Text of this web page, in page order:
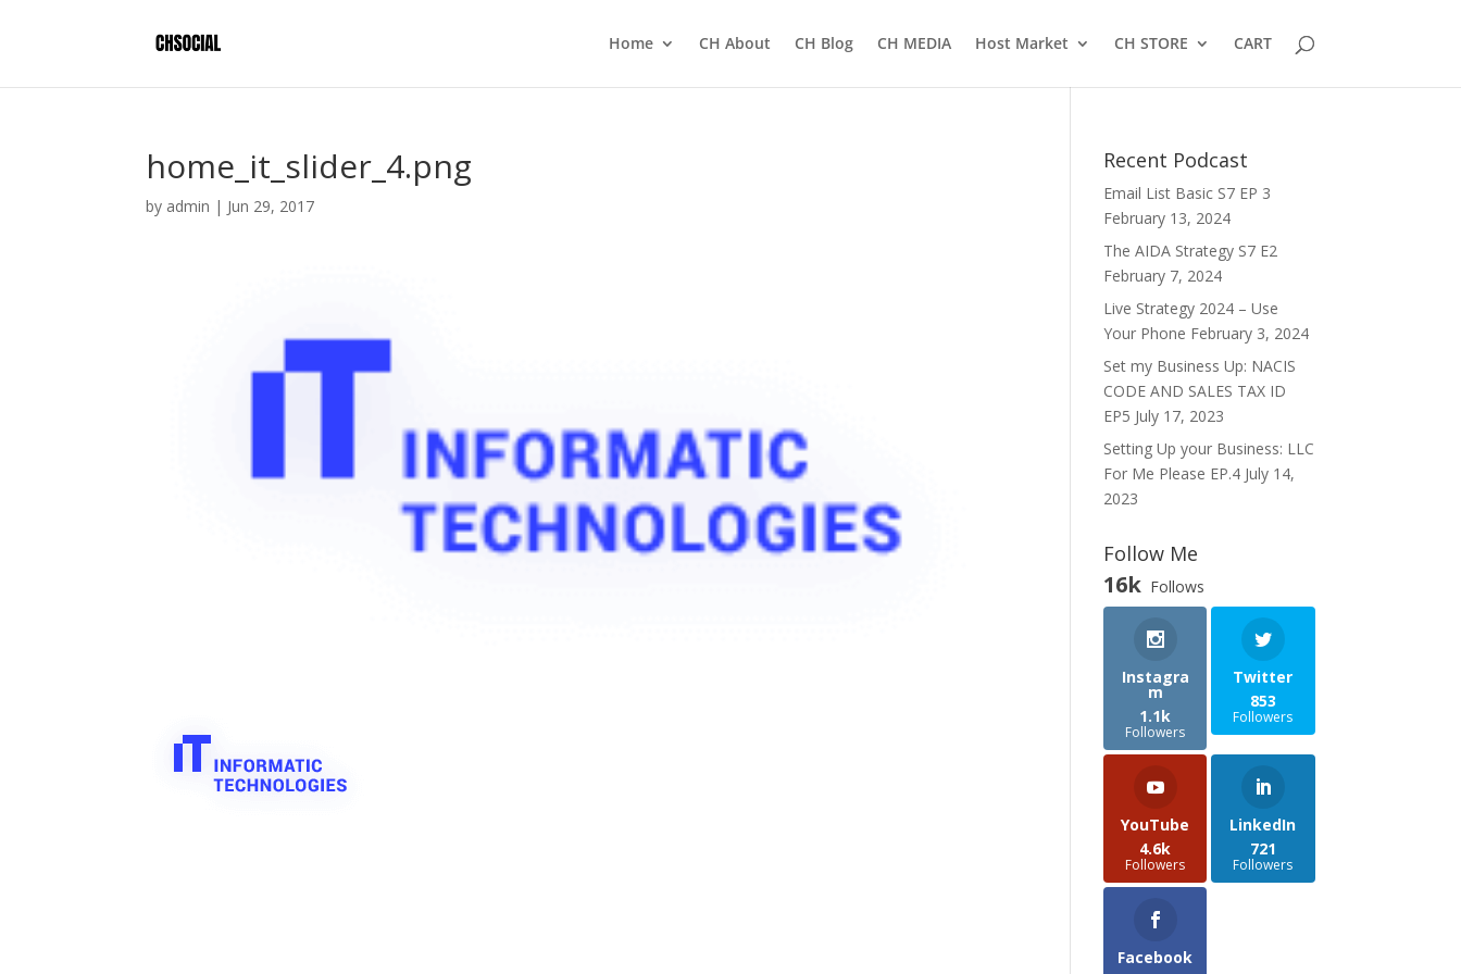
Home CH About CH Blog CH MEDIA Host Market CH STORE CART
home_it_slider_4.png
by admin | Jun 29, 2017
Recent Podcast
Email List Basic S7 EP 3
February 13, 2024
The AIDA Strategy S7 E2
February 7, 2024
Live Strategy 2024 – Use
Your Phone February 3, 2024
Set my Business Up: NACIS
CODE AND SALES TAX ID
EP5 July 17, 2023
Setting Up your Business: LLC
For Me Please EP.4 July 14,
2023
Follow Me
16k Follows
Instagra
m
1.1k
Followers
Twitter
853
Followers
YouTube
4.6k
Followers
LinkedIn
721
Followers
Facebook